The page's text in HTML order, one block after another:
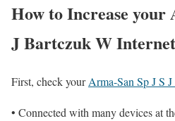
How to Increase your
J Bartczuk W Internet
First, check yourArma-San Sp J S
• Connected with many devices at